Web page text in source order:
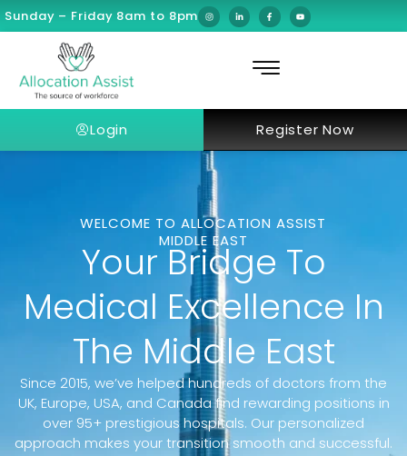
Sunday – Friday 8am to 8pm
Login Register Now
WELCOME TO ALLOCATION ASSIST
MIDDLE EAST
Your Bridge To
Medical Excellence In
The Middle East
Since 2015, we’ve helped hundreds of doctors from the
UK, Europe, USA, and Canada find rewarding positions in
over 95+ prestigious hospitals. Our personalized
approach makes your transition smooth and successful.